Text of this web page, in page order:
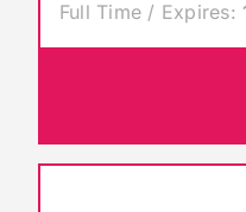
Full Time / Expires: